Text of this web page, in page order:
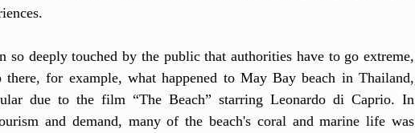
so deeply touched by the public that authorities have to go extreme,
for example, what happened to May Bay beach in Thailand,
due to the film “The Beach” starring Leonardo di Caprio. In
and demand, many of the beach's coral and marine life was